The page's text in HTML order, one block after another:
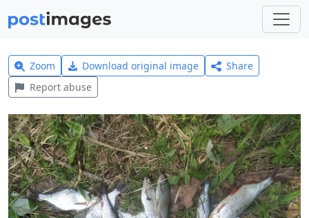
Zoom Download original image
Share
Report abuse